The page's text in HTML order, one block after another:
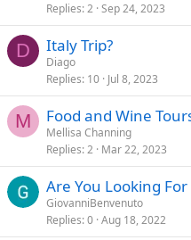
Replies 2 Sep 24, 2023
D Italy Trip?
Diago
Replies 10 Jul 8, 2023
M Food and Wine
Mellisa Channing
Replies 2 Mar 22, 2023
Are You Looking
GiovanniBenvenuto
Replies 0 Aug 18, 2022